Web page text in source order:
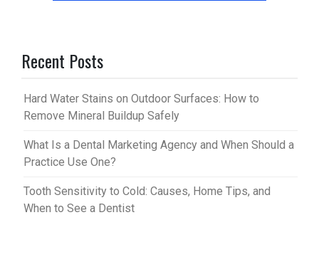
Recent Posts
Hard Water Stains on Outdoor Surfaces: How to
Remove Mineral Buildup Safely
What Is a Dental Marketing Agency and When Should a
Practice Use One?
Tooth Sensitivity to Cold: Causes, Home Tips, and
When to See a Dentist